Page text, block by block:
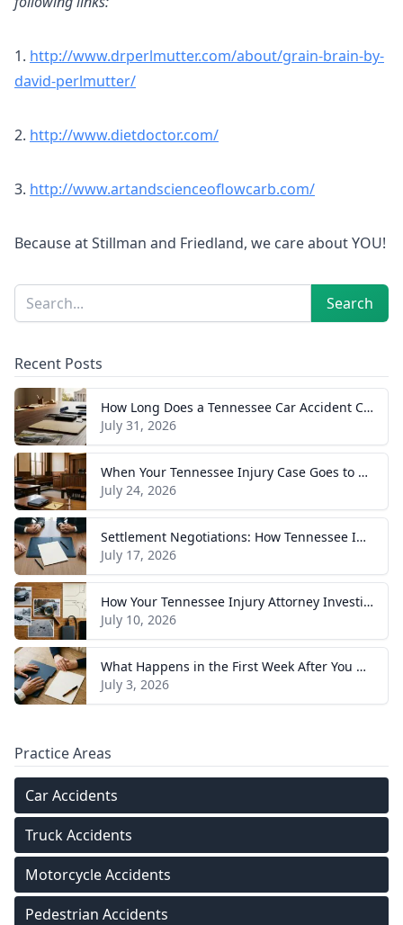
1. http://www.drperlmutter.com/about/grain-brain-by-
david-perlmutter/
2. http://www.dietdoctor.com/
3. http://www.artandscienceoflowcarb.com/
Because at Stillman and Friedland, we care about YOU!
Sidebar
Search Search
Recent Posts
How Long Does a Tennessee Car Accident Case Take? A Realistic Timeline
July 31, 2026
When Your Tennessee Injury Case Goes to Trial: What to Expect
July 24, 2026
Settlement Negotiations: How Tennessee Injury Claims Actually Resolve
July 17, 2026
How Your Tennessee Injury Attorney Investigates and Builds Your Case
July 10, 2026
What Happens in the First Week After You Hire a Tennessee Injury Attorney
July 3, 2026
Practice Areas
Car Accidents
Truck Accidents
Motorcycle Accidents
Pedestrian Accidents